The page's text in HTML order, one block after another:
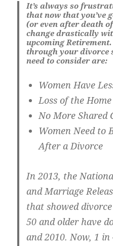
It’s always so
that now that you’ve
(or even after death
change drastically
upcoming
through your divorce
need to consider are:
Women Have
Loss of the Home
No More Shared
Women Need to
After a Divorce
In 2013, the
and Marriage
that showed
50 and older have
and 2010. Now, 1